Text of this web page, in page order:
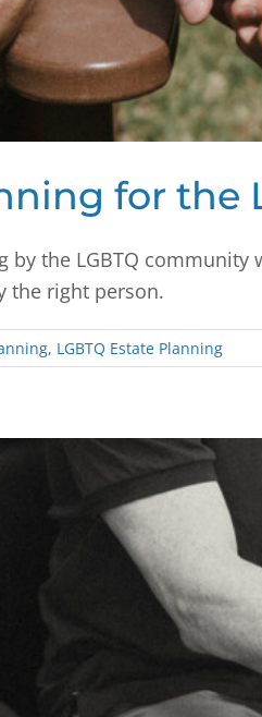
for the
by the LGBTQ
the right person.
, LGBTQ Estate Planning